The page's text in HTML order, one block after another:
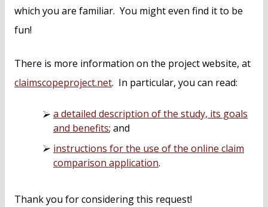
which you are familiar. You might even find it to be
fun!
There is more information on the project website, at
claimscopeproject.net. In particular, you can read:
a detailed description of the study, its goals
and benefits; and
instructions for the use of the online claim
comparison application.
Thank you for considering this request!